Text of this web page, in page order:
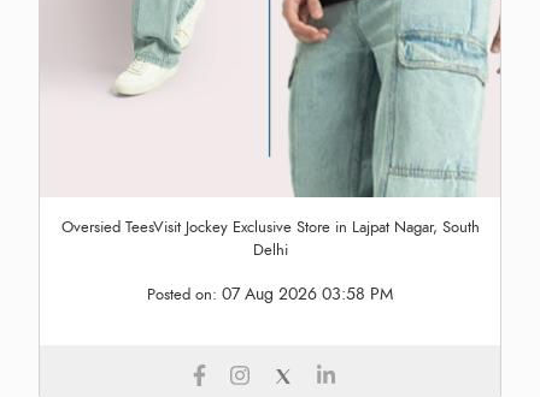
Oversied TeesVisit Jockey Exclusive Store in Lajpat Nagar, South
Delhi
Posted on: 07 Aug 2026 03:58 PM